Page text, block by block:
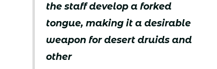
the staff develop a forked
tongue, making it a desirable
weapon for desert druids and
other